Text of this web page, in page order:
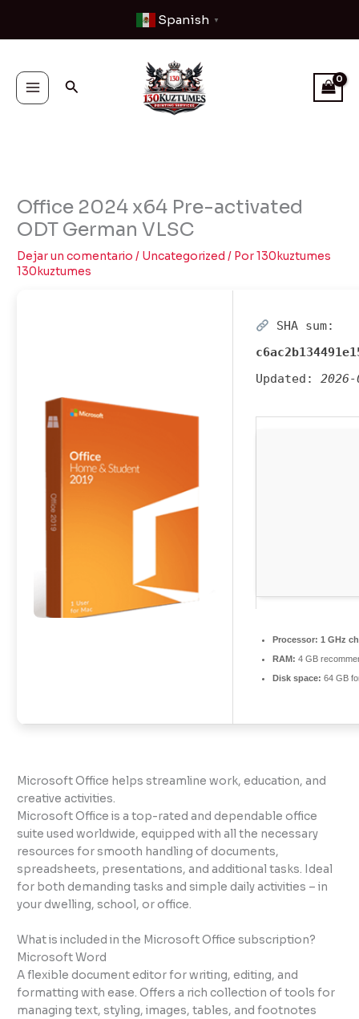
contenido
Spanish ▼
Buscar
Office 2024 x64 Pre-activated
ODT German VLSC
Dejar un comentario / Uncategorized / Por130kuztumes
130kuztumes
SHA sum:
Updated:
Processor: 1 GHz
RAM: 4 GB
Disk space: 64 GB
Microsoft Office helps streamline work, education, and
creative activities.
Microsoft Office is a top-rated and dependable office
suite used worldwide, equipped with all the necessary
resources for smooth handling of documents,
spreadsheets, presentations, and additional tasks. Ideal
for both demanding tasks and simple daily activities – in
your dwelling, school, or office.
What is included in the Microsoft Office subscription?
Microsoft Word
A flexible document editor for writing, editing, and
formatting with ease. Offers a rich collection of tools for
managing text, styling, images, tables, and footnotes